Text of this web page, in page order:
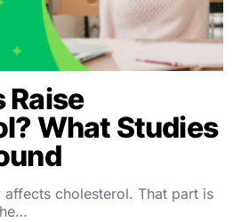
Raise
What Studies
affects cholesterol. That part is